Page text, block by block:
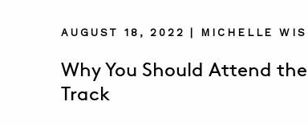
AUGUST 18, 2022 | MICHELLE
Why You Should Attend
Track